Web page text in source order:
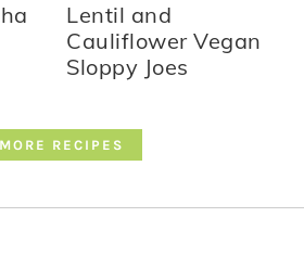
Lentil and
Cauliflower Vegan
Sloppy Joes
MORE RECIPES